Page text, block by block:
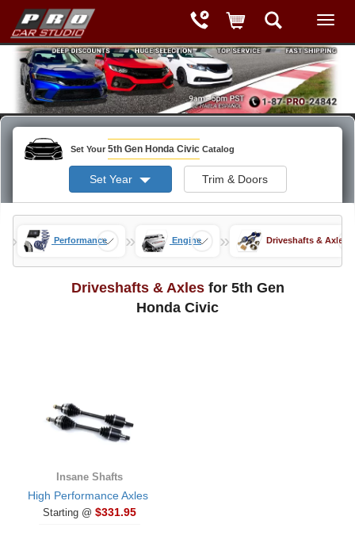
Set Your 5th Gen Honda Civic Catalog
Set Year Trim & Doors
» Performance » Engine » Driveshafts & Axles
Driveshafts & Axlesfor 5th Gen
Honda Civic
Insane Shafts
High Performance Axles
Starting @ $331.95